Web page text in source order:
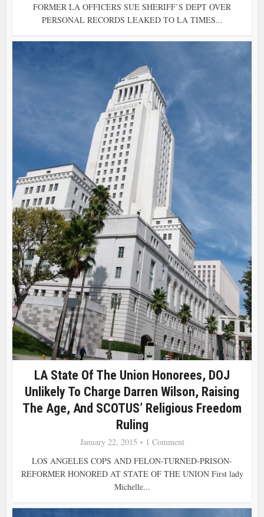
FORMER LA OFFICERS SUE SHERIFF’S DEPT OVER
PERSONAL RECORDS LEAKED TO LA TIMES...
LA State Of The Union Honorees, DOJ
Unlikely To Charge Darren Wilson, Raising
The Age, And SCOTUS’ Religious Freedom
Ruling
January 22, 2015
1 Comment
LOS ANGELES COPS AND FELON-TURNED-PRISON-
REFORMER HONORED AT STATE OF THE UNION First lady
Michelle...